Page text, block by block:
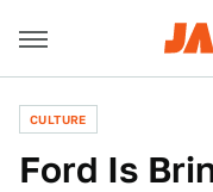
CULTURE
Ford Is